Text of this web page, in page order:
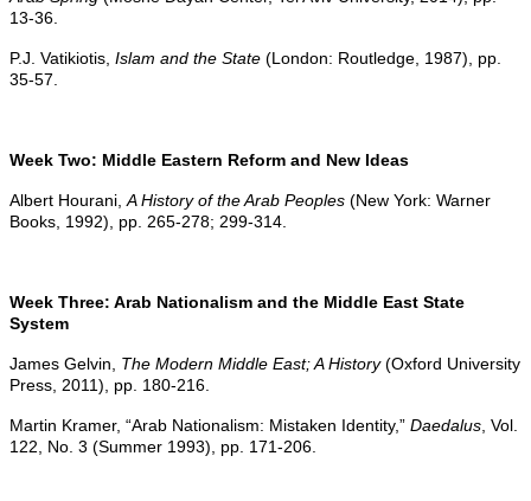
13-36.
P.J. Vatikiotis, Islam and the State (London: Routledge, 1987), pp.
35-57.
Week Two: Middle Eastern Reform and New Ideas
Albert Hourani,A History of the Arab Peoples (New York: Warner
Books, 1992), pp. 265-278; 299-314.
Week Three: Arab Nationalism and the Middle East State
System
James Gelvin, The Modern Middle East; A History(Oxford University
Press, 2011), pp. 180-216.
Martin Kramer, “Arab Nationalism: Mistaken Identity,” Daedalus, Vol.
122, No. 3 (Summer 1993), pp. 171-206.